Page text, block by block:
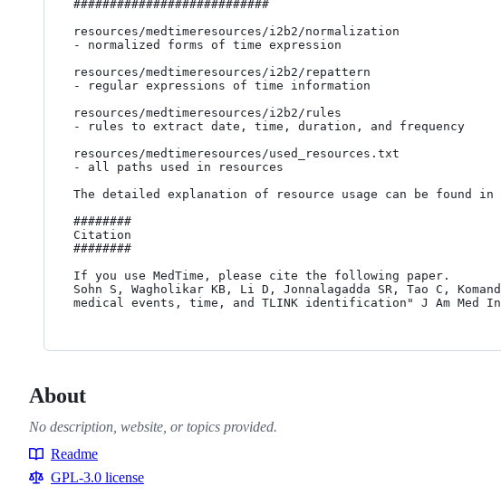
###########################
resources/medtimeresources/i2b2/normalization
- normalized forms of time expression
resources/medtimeresources/i2b2/repattern
- regular expressions of time information
resources/medtimeresources/i2b2/rules
- rules to extract date, time, duration, and frequency
resources/medtimeresources/used_resources.txt
- all paths used in resources
The detailed explanation of resource usage can be found in
########
Citation
########
If you use MedTime, please cite the following paper.
Sohn S, Wagholikar KB, Li D, Jonnalagadda SR, Tao C,
About
No description, website, or topics provided.
Resources
Readme
GPL-3.0 license